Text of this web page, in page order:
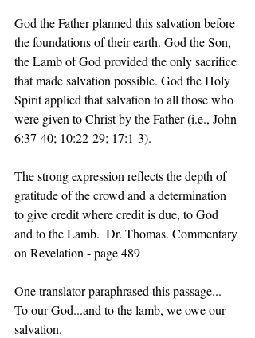
God the Father planned this salvation before
the foundations of their earth. God the Son,
the Lamb of God provided the only sacrifice
that made salvation possible. God the Holy
Spirit applied that salvation to all those who
were given to Christ by the Father (i.e., John
6:37-40; 10:22-29; 17:1-3).
The strong expression reflects the depth of
gratitude of the crowd and a determination
to give credit where credit is due, to God
and to the Lamb.  Dr. Thomas. Commentary
on Revelation - page 489
One translator paraphrased this passage...
To our God...and to the lamb, we owe our
salvation.